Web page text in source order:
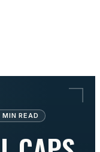
MIN READ